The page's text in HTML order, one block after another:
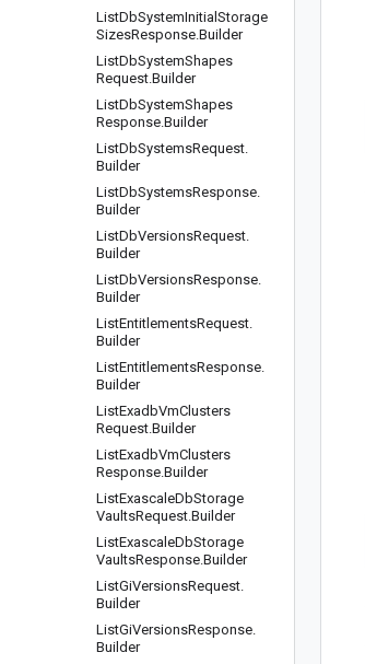
ListDbSystemInitial Storage
SizesResponse.Builder
ListDbSystemShapes
Request.Builder
ListDbSystemShapes
Response.Builder
ListDbSystemsRequest.
Builder
ListDbSystemsResponse.
Builder
ListDbVersionsRequest.
Builder
ListDbVersionsResponse.
Builder
ListEntitlementsRequest.
Builder
ListEntitlementsResponse.
Builder
ListExadbVmClusters
Request.Builder
ListExadbVmClusters
Response.Builder
ListExascaleDbStorage
VaultsRequest.Builder
ListExascaleDbStorage
VaultsResponse.Builder
ListGiVersionsRequest.
Builder
ListGiVersionsResponse.
Builder